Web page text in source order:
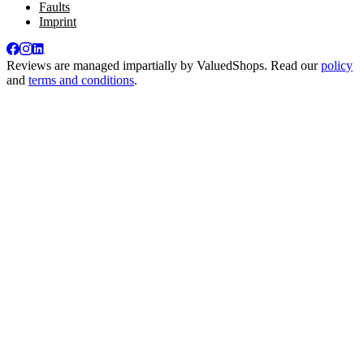
Faults
Imprint
Reviews are managed impartially by ValuedShops. Read ourpolicy
and terms and conditions.